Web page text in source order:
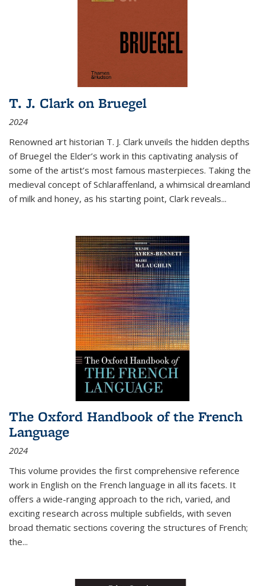
T. J. Clark on Bruegel
2024
Renowned art historian T. J. Clark unveils the hidden depths
of Bruegel the Elder’s work in this captivating analysis of
some of the artist’s most famous masterpieces. Taking the
medieval concept of Schlaraffenland, a whimsical dreamland
of milk and honey, as his starting point, Clark reveals...
The Oxford Handbook of the French
Language
2024
This volume provides the first comprehensive reference
work in English on the French language in all its facets. It
offers a wide-ranging approach to the rich, varied, and
exciting research across multiple subfields, with seven
broad thematic sections covering the structures of French;
the...